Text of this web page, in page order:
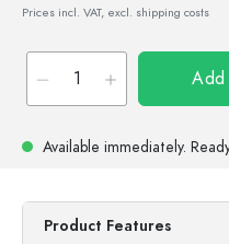
Prices incl. VAT, excl. shipping costs
Available immediately.
Product Features